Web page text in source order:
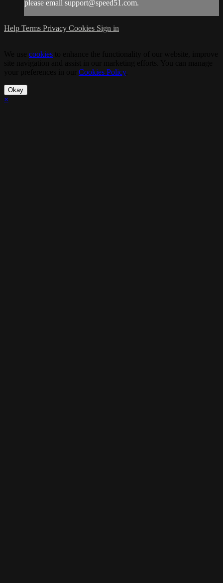
please email support@speed51.com.
Help Terms Privacy Cookies Sign in
cookies
Cookies Policy.
Okay
×